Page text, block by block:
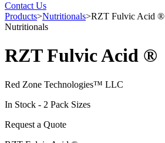
Contact Us
Products>Nutritionals>RZT Fulvic Acid ®
Nutritionals
RZT Fulvic Acid ®
Red Zone Technologies™ LLC
In Stock - 2 Pack Sizes
Request a Quote